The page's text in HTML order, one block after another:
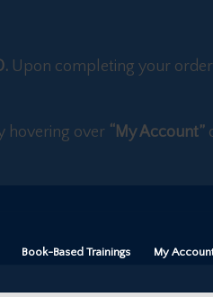
Upon completing your
hovering over “My Account”
Book-Based Trainings My